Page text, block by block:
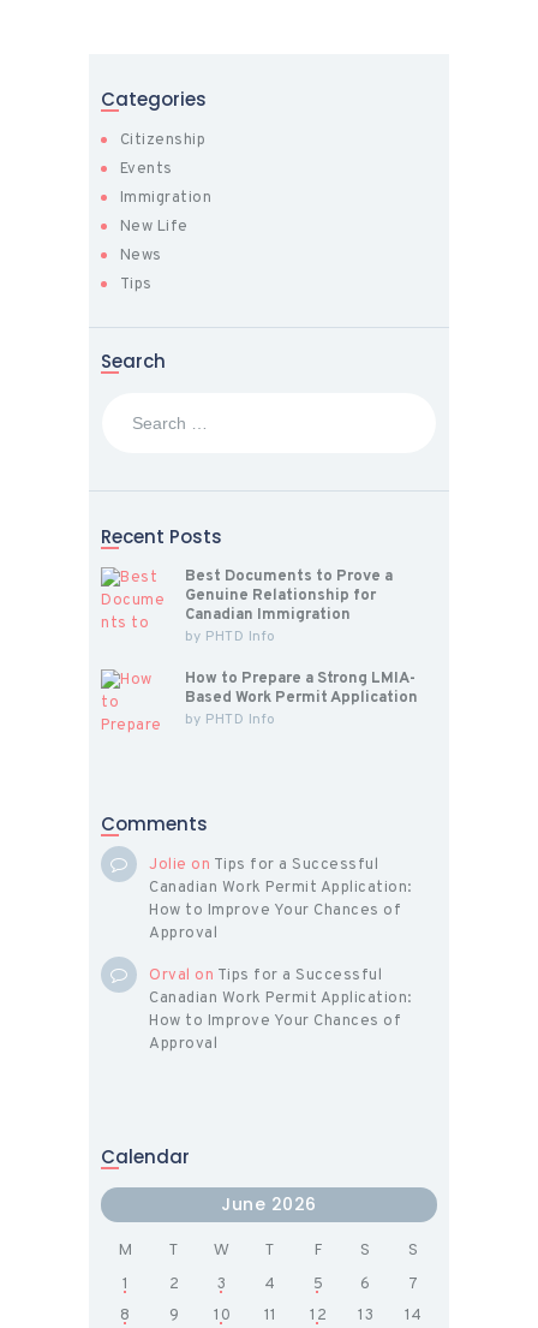
Categories
Citizenship
Events
Immigration
New Life
News
Tips
Search
Recent Posts
Best Documents to Prove a
Genuine Relationship for
Canadian Immigration
by PHTD Info
How to Prepare a Strong LMIA-
Based Work Permit Application
by PHTD Info
Comments
Jolie on Tips for a Successful
Canadian Work Permit Application:
How to Improve Your Chances of
Approval
Orval on Tips for a Successful
Canadian Work Permit Application:
How to Improve Your Chances of
Approval
Calendar
June 2026
M T W T F S S
1 2 3 4 5 6
7
8
9 10 11 12 13 14